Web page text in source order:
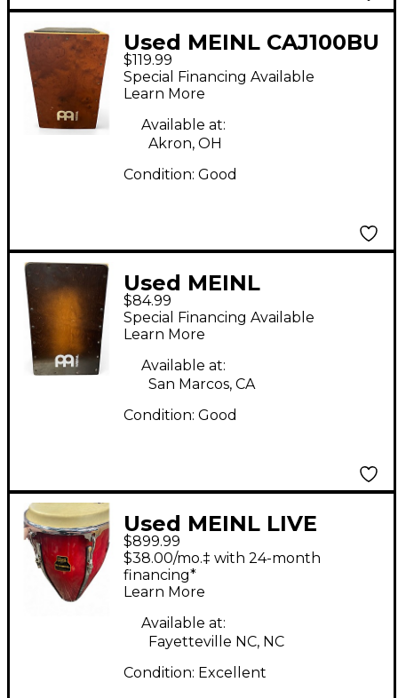
Used MEINL CAJ100BU
Pedal Cajon Cajon
$119.99
Special Financing Available
Learn More
Available at:
Akron, OH
Condition: Good
Used MEINL
SNARECRAFT Cajon
$84.99
Special Financing Available
Learn More
Available at:
San Marcos, CA
Condition: Good
Used MEINL LIVE
SOUND CONGA Conga
$899.99
$38.00/mo.‡ with 24-month
financing*
Learn More
Available at:
Fayetteville NC, NC
Condition: Excellent